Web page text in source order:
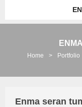
Home > Portfolio
Enma seran